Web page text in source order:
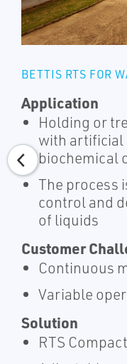
BETTIS RTS FOR
Application
Holding or
with artificial
biochemical
The process
control and
of liquids
Customer
Continuous
Variable
Solution
RTS